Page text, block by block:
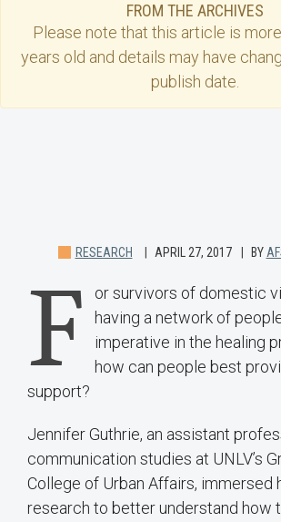
FROM THE ARCHIVES
Please note that this article is
years old and details may have
publish date.
RESEARCH APRIL 27, 2017 BY
F
or survivors of domestic
having a network of
imperative in the healing
how can people best
support?
Jennifer Guthrie, an assistant
communication studies at UNLV’s
College of Urban Affairs, immersed
research to better understand how